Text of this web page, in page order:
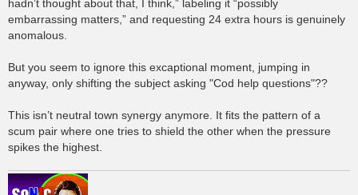
hadn’t thought about that, I think,” labeling it “possibly
embarrassing matters,” and requesting 24 extra hours is genuinely
anomalous.
But you seem to ignore this excaptional moment, jumping in
anyway, only shifting the subject asking "Cod help questions"??
This isn’t neutral town synergy anymore. It fits the pattern of a
scum pair where one tries to shield the other when the pressure
spikes the highest.